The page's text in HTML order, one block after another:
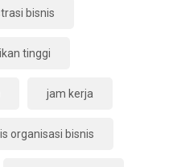
bisnis
tinggi
jam kerja
organisasi bisnis